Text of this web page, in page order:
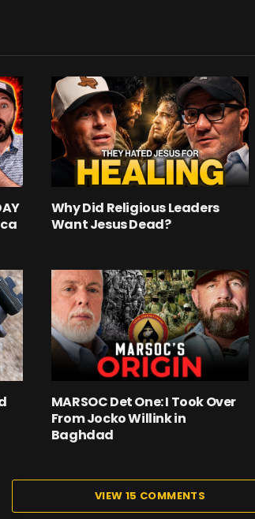
Why Did Religious Leaders
Want Jesus Dead?
MARSOC Det One: I Took Over
From Jocko Willink in
Baghdad
VIEW 15 COMMENTS